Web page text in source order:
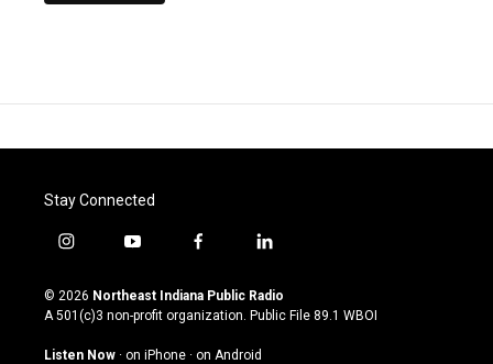
Stay Connected
i
s
t
g
y
u
t
u
b
f
c
e
o
l
n
k
© 2026 Northeast Indiana Public Radio
A 501(c)3 non-profit organization. Public File 89.1 WBOI
Listen Now · on iPhone · on Android